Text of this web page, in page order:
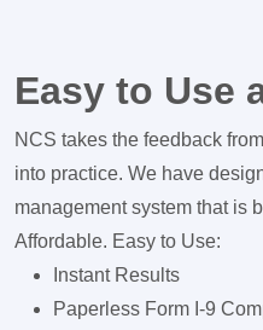
Easy to Use
NCS takes the feedback
into practice. We have
management system that is
Affordable. Easy to Use:
Instant Results
Paperless Form I-9